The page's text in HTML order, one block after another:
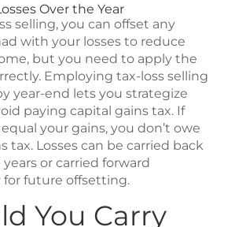
Over the Year
selling, you can offset any
with your losses to reduce
but you need to apply the
Employing tax-loss selling
year-end lets you strategize
paying capital gains tax. If
your gains, you don’t owe
tax. Losses can be carried back
or carried forward
future offsetting.
You Carry